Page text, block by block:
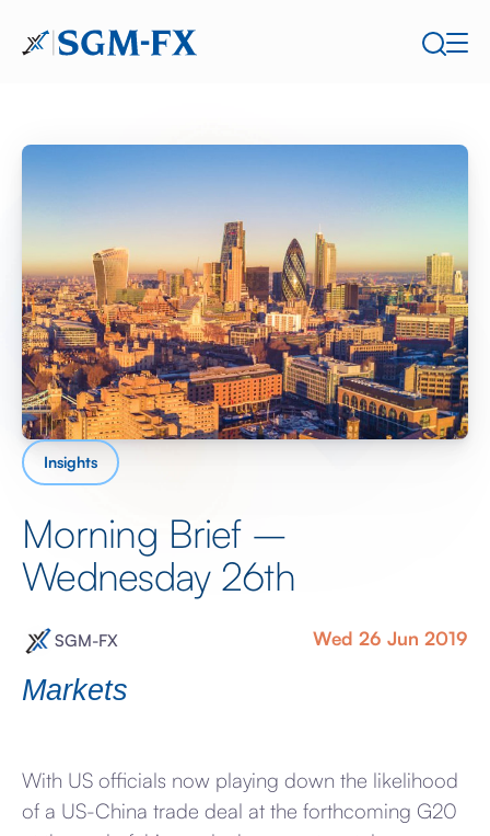
Insights
Morning Brief –
Wednesday 26th
SGM-FX Wed 26 Jun 2019
Markets
With US officials now playing down the likelihood
of a US-China trade deal at the forthcoming G20